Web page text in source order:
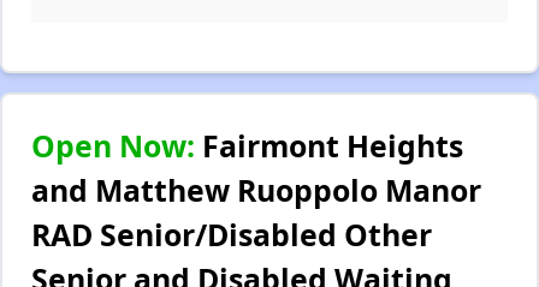
Open Now: Fairmont Heights
and Matthew Ruoppolo Manor
RAD Senior/Disabled Other